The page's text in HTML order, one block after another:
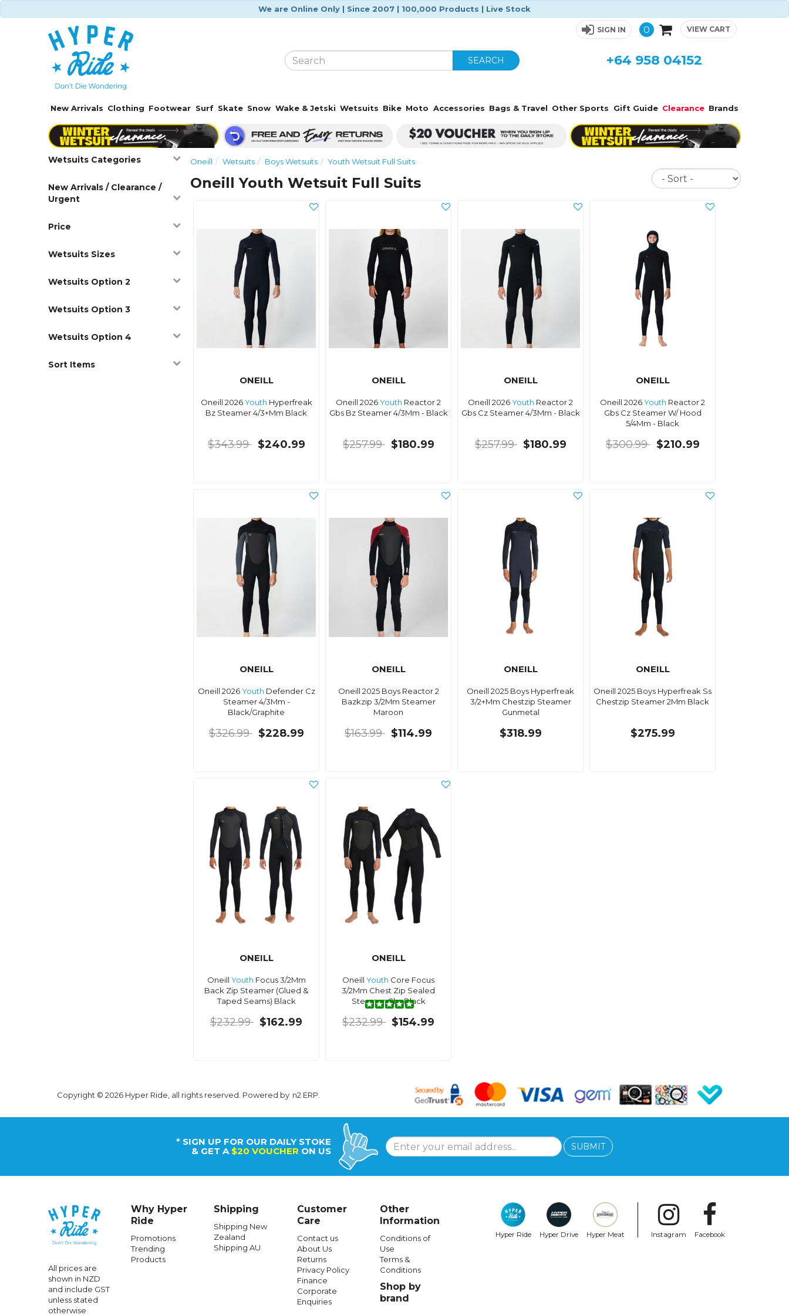
We are Online Only | Since 2007 | 100,000 Products | Live Stock
SIGN IN 0 VIEW CART
SEARCH +64 958 04152
New Arrivals Clothing Footwear Surf Skate Snow Wake & Jetski Wetsuits Bike Moto Accessories Bags & Travel Other Sports Gift Guide Clearance Brands
Wetsuits Categories
New Arrivals / Clearance /
Urgent
Price
Wetsuits Sizes
Wetsuits Option 2
Wetsuits Option 3
Wetsuits Option 4
Sort Items
Oneill Wetsuits Boys Wetsuits Youth Wetsuit Full Suits
Oneill Youth Wetsuit Full Suits
Sort
ONEILL
Oneill 2026Youth Hyperfreak
Bz Steamer 4/3+Mm Black
$343.99 $240.99
ONEILL
Oneill 2026Youth Reactor 2
Gbs Bz Steamer 4/3Mm - Black
$257.99 $180.99
ONEILL
Oneill 2026Youth Reactor 2
Gbs Cz Steamer 4/3Mm - Black
$257.99 $180.99
ONEILL
Oneill 2026Youth Reactor 2
Gbs Cz Steamer W/ Hood
5/4Mm - Black
$300.99 $210.99
ONEILL
Oneill 2026Youth Defender Cz
Steamer 4/3Mm -
Black/Graphite
$326.99 $228.99
ONEILL
Oneill 2025 Boys Reactor 2
Bazkzip 3/2Mm Steamer
Maroon
$163.99 $114.99
ONEILL
Oneill 2025 Boys Hyperfreak
3/2+Mm Chestzip Steamer
Gunmetal
$318.99
ONEILL
Oneill 2025 Boys Hyperfreak Ss
Chestzip Steamer 2Mm Black
$275.99
ONEILL
Oneill Youth Focus 3/2Mm
Back Zip Steamer (Glued &
Taped Seams) Black
$232.99 $162.99
ONEILL
OneillYouth Core Focus
3/2Mm Chest Zip Sealed
Steamer Gbs Black
$232.99 $154.99
Copyright © 2026 Hyper Ride, all rights reserved. Powered by n2 ERP
* SIGN UP FOR OUR DAILY STOKE
& GET A $20 VOUCHER ON US SUBMIT
All prices are
shown in NZD
and include GST
unless stated
otherwise
Why Hyper
Ride
Promotions
Trending
Products
Shipping
Shipping New
Zealand
Shipping AU
Customer
Care
Contact us
About Us
Returns
Privacy Policy
Finance
Corporate
Enquiries
Other
Information
Conditions of
Use
Terms &
Conditions
Shop by
brand
Hyper Ride Hyper Drive Hyper Meat Instagram Facebook